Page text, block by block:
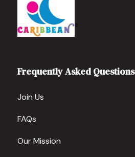
Frequently Asked Questions
Join Us
FAQs
Our Mission